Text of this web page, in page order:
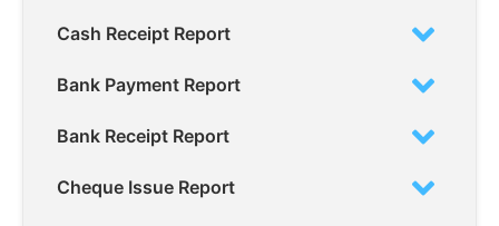
Cash Receipt Report
Bank Payment Report
Bank Receipt Report
Cheque Issue Report